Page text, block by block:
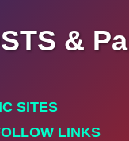
&
SITES
LINKS